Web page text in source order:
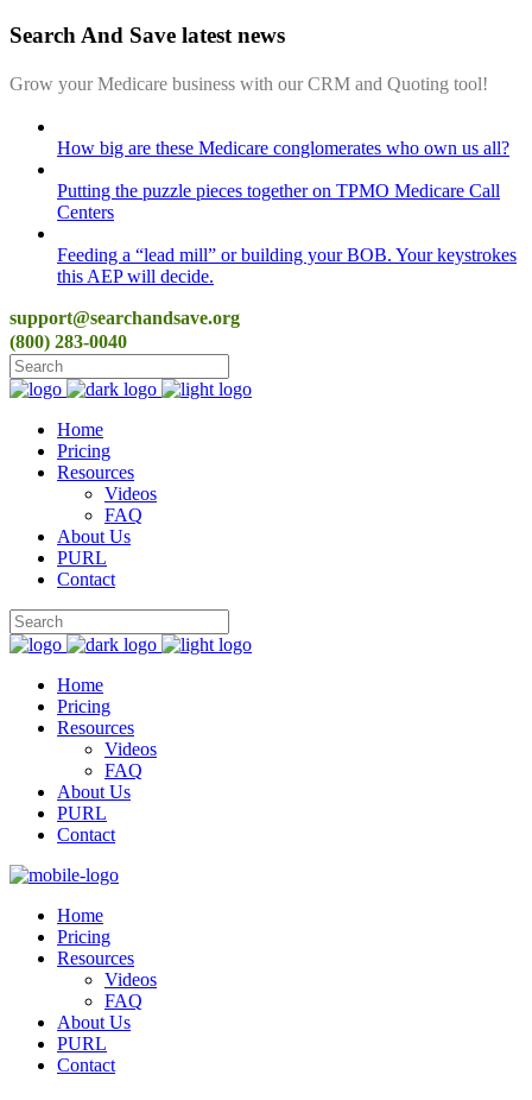
Search And Save latest news
Grow your Medicare business with our CRM and Quoting tool!
How big are these Medicare conglomerates who own us all?
Putting the puzzle pieces together on TPMO Medicare Call
Centers
Feeding a “lead mill”​ or building your BOB. Your keystrokes
this AEP will decide.
support@searchandsave.org
(800) 283-0040
Home
Pricing
Resources
Videos
FAQ
About Us
PURL
Contact
Home
Pricing
Resources
Videos
FAQ
About Us
PURL
Contact
Home
Pricing
Resources
Videos
FAQ
About Us
PURL
Contact